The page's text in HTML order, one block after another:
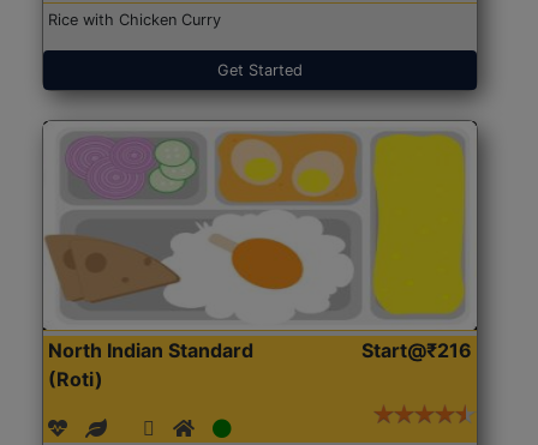
Rice with Chicken Curry
Get Started
North Indian Standard
(Roti)
Start@₹216